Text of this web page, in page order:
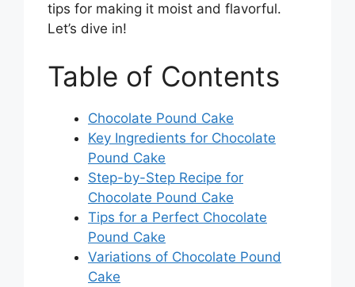
tips for making it moist and flavorful.
Let’s dive in!
Table of Contents
Chocolate Pound Cake
Key Ingredients for Chocolate
Pound Cake
Step-by-Step Recipe for
Chocolate Pound Cake
Tips for a Perfect Chocolate
Pound Cake
Variations of Chocolate Pound
Cake